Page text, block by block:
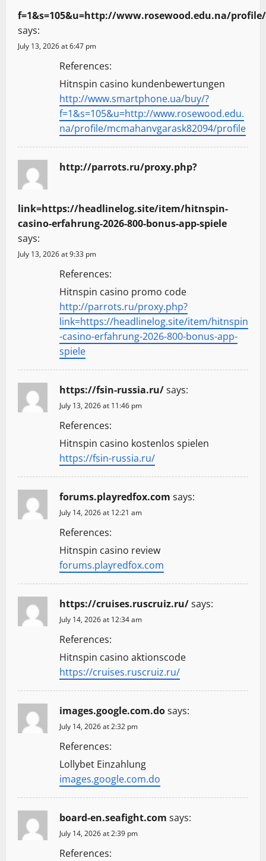
f=1&s=105&u=http://www.rosewood.edu.na/
says:
July 13, 2026 at 6:47 pm
References:
Hitnspin casino kundenbewertungen
http://www.smartphone.ua/buy/?
f=1&s=105&u=http://www.rosewood.edu.
na/profile/mcmahanvgarask82094/profile
http://parrots.ru/proxy.php?
link=https://headlinelog.site/item/hitnspin-
casino-erfahrung-2026-800-bonus-app-spiele
says:
July 13, 2026 at 9:33 pm
References:
Hitnspin casino promo code
http://parrots.ru/proxy.php?
link=https://headlinelog.site/item/hitnspin
-casino-erfahrung-2026-800-bonus-app-
spiele
https://fsin-russia.ru/says:
July 13, 2026 at 11:46 pm
References:
Hitnspin casino kostenlos spielen
https://fsin-russia.ru/
forums.playredfox.com says:
July 14, 2026 at 12:21 am
References:
Hitnspin casino review
forums.playredfox.com
https://cruises.ruscruiz.ru/says:
July 14, 2026 at 12:34 am
References:
Hitnspin casino aktionscode
https://cruises.ruscruiz.ru/
images.google.com.dosays:
July 14, 2026 at 2:32 pm
References:
Lollybet Einzahlung
images.google.com.do
board-en.seafight.com says:
July 14, 2026 at 2:39 pm
References: